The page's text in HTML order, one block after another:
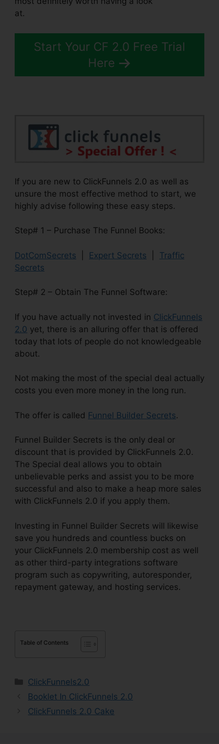
at.
Start Your CF 2.0 Free Trial
Here
If you are new to ClickFunnels 2.0 as well as
unsure the most effective method to start, we
highly advise following these easy steps.
Step# 1 – Purchase The Funnel Books:
DotComSecrets Expert Secrets
Traffic
Secrets
Step# 2 – Obtain The Funnel Software:
If you have actually not invested in ClickFunnels
2.0 yet, there is an alluring offer that is offered
today that lots of people do not knowledgeable
about.
Not making the most of the special deal actually
costs you even more money in the long run.
The offer is called Funnel Builder Secrets.
Funnel Builder Secrets is the only deal or
discount that is provided by ClickFunnels 2.0.
The Special deal allows you to obtain
unbelievable perks and assist you to be more
successful and also to make a heap more sales
with ClickFunnels 2.0 if you apply them.
Investing in Funnel Builder Secrets will likewise
save you hundreds and countless bucks on
your ClickFunnels 2.0 membership cost as well
as other third-party integrations software
program such as copywriting, autoresponder,
repayment gateway, and hosting services.
Table of Contents
Categories
ClickFunnels2.0
Booklet In ClickFunnels 2.0
ClickFunnels 2.0 Cake